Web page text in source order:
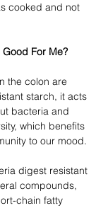
cooked and not
Good For Me?
the colon are
starch, it acts
bacteria and
which benefits
to our mood.
digest resistant
compounds,
chain fatty